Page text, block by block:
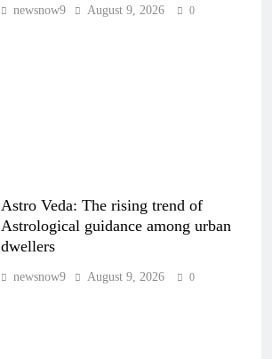
newsnow9 August 9, 2026 0
Astro Veda: The rising trend of
Astrological guidance among urban
dwellers
newsnow9 August 9, 2026 0